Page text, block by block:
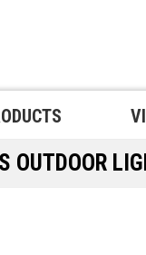
OUTDOOR